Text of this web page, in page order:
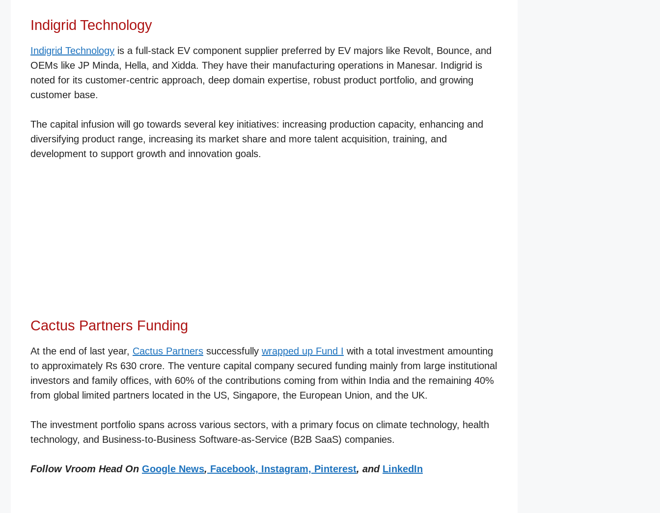
Indigrid Technology
Indigrid Technology is a full-stack EV component supplier preferred by EV majors like Revolt, Bounce, and
OEMs like JP Minda, Hella, and Xidda. They have their manufacturing operations in Manesar. Indigrid is
noted for its customer-centric approach, deep domain expertise, robust product portfolio, and growing
customer base.
The capital infusion will go towards several key initiatives: increasing production capacity, enhancing and
diversifying product range, increasing its market share and more talent acquisition, training, and
development to support growth and innovation goals.
Cactus Partners Funding
At the end of last year, Cactus Partners successfully wrapped up Fund I with a total investment amounting
to approximately Rs 630 crore. The venture capital company secured funding mainly from large institutional
investors and family offices, with 60% of the contributions coming from within India and the remaining 40%
from global limited partners located in the US, Singapore, the European Union, and the UK.
The investment portfolio spans across various sectors, with a primary focus on climate technology, health
technology, and Business-to-Business Software-as-Service (B2B SaaS) companies.
Follow Vroom Head On Google News, Facebook, Instagram, Pinterest, and LinkedIn